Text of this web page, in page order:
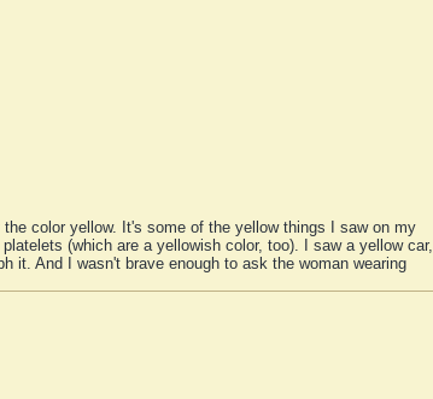
color yellow. It's some of the yellow things I saw on my
(which are a yellowish color, too). I saw a yellow car,
it. And I wasn't brave enough to ask the woman wearing